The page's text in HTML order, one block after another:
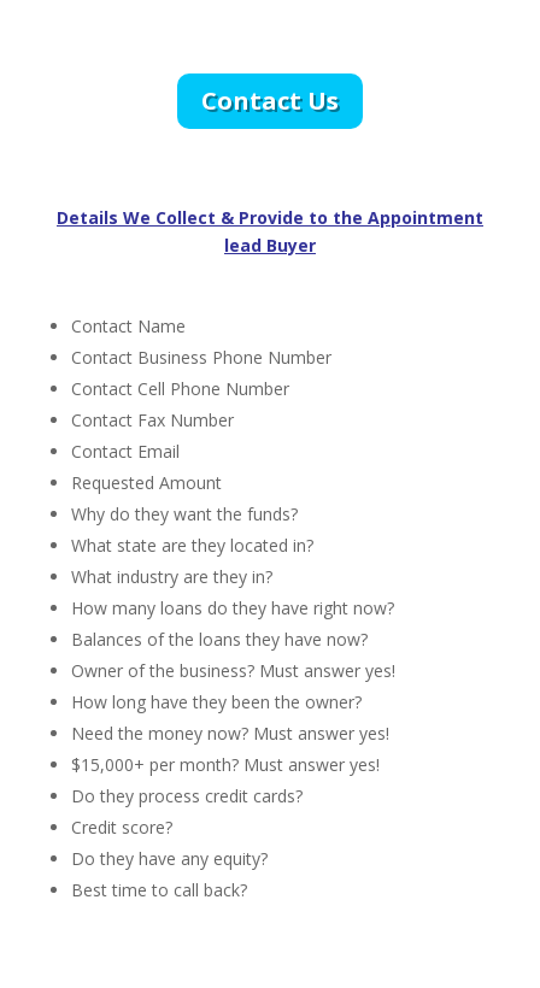
Contact Us
Details We Collect & Provide to the Appointment
lead Buyer
Contact Name
Contact Business Phone Number
Contact Cell Phone Number
Contact Fax Number
Contact Email
Requested Amount
Why do they want the funds?
What state are they located in?
What industry are they in?
How many loans do they have right now?
Balances of the loans they have now?
Owner of the business? Must answer yes!
How long have they been the owner?
Need the money now? Must answer yes!
$15,000+ per month? Must answer yes!
Do they process credit cards?
Credit score?
Do they have any equity?
Best time to call back?